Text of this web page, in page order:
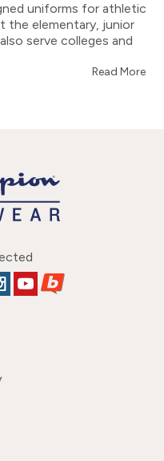
Read More
uniforms for athletic
the elementary, junior
serve colleges and
bags, and hats.
dance, band,
country, volleyball,
embellishment choices,
called UltraFuse that’s
offer: screen print,
embroidery, twill,
sequindots,
applique, and twill